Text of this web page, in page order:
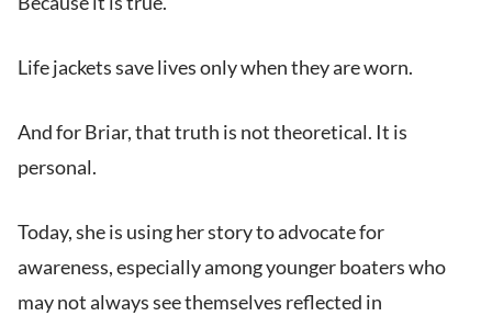
Life jackets save lives only when they are worn.
And for Briar, that truth is not theoretical. It is
personal.
Today, she is using her story to advocate for
awareness, especially among younger boaters who
may not always see themselves reflected in